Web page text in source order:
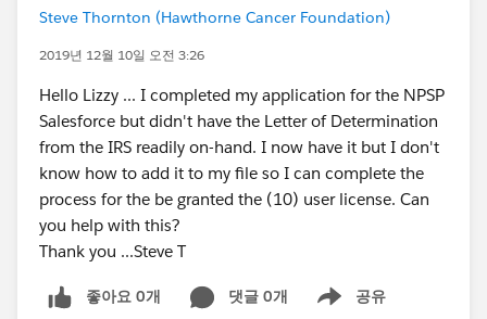
Steve Thornton (Hawthorne Cancer Foundation)
2019년 12월 10일 오전 3:26
Hello Lizzy ... I completed my application for the NPSP
Salesforce but didn't have the Letter of Determination
from the IRS readily on-hand. I now have it but I don't
know how to add it to my file so I can complete the
process for the be granted the (10) user license. Can
you help with this?
Thank you ...Steve T
좋아요 0개 댓글 0개 공유
Show menu